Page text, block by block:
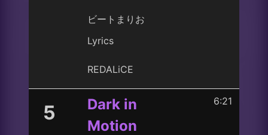
ビートまりお
Lyrics
REDALiCE
5
Dark in
Motion
6:21